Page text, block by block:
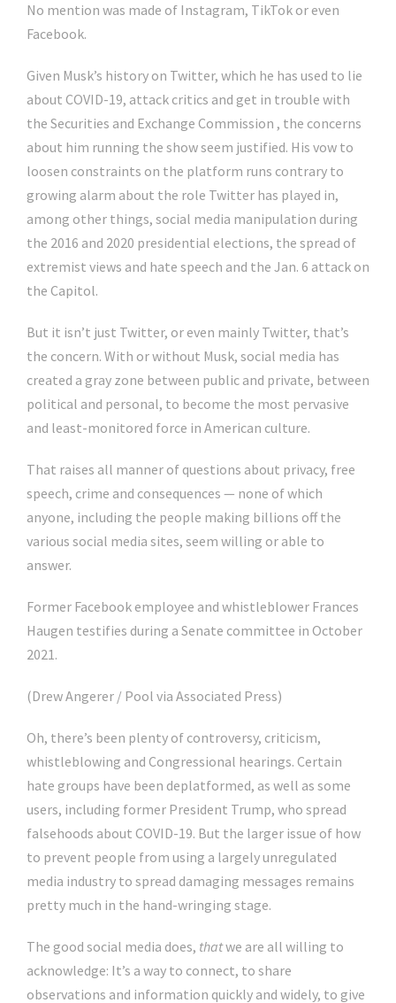
No mention was made of Instagram, TikTok or even
Facebook.
Given Musk’s history on Twitter, which he has used to lie
about COVID-19, attack critics and get in trouble with
the Securities and Exchange Commission , the concerns
about him running the show seem justified. His vow to
loosen constraints on the platform runs contrary to
growing alarm about the role Twitter has played in,
among other things, social media manipulation during
the 2016 and 2020 presidential elections, the spread of
extremist views and hate speech and the Jan. 6 attack on
the Capitol.
But it isn’t just Twitter, or even mainly Twitter, that’s
the concern. With or without Musk, social media has
created a gray zone between public and private, between
political and personal, to become the most pervasive
and least-monitored force in American culture.
That raises all manner of questions about privacy, free
speech, crime and consequences — none of which
anyone, including the people making billions off the
various social media sites, seem willing or able to
answer.
Former Facebook employee and whistleblower Frances
Haugen testifies during a Senate committee in October
2021.
(Drew Angerer / Pool via Associated Press)
Oh, there’s been plenty of controversy, criticism,
whistleblowing and Congressional hearings. Certain
hate groups have been deplatformed, as well as some
users, including former President Trump, who spread
falsehoods about COVID-19. But the larger issue of how
to prevent people from using a largely unregulated
media industry to spread damaging messages remains
pretty much in the hand-wringing stage.
The good social media does, thatwe are all willing to
acknowledge: It’s a way to connect, to share
observations and information quickly and widely, to give